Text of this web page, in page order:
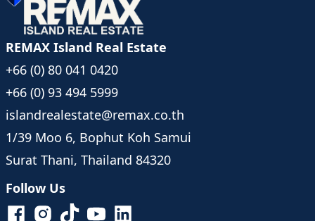
REMAX Island Real Estate
+66 (0) 80 041 0420
+66 (0) 93 494 5999
islandrealestate@remax.co.th
1/39 Moo 6, Bophut Koh Samui
Surat Thani, Thailand 84320
Follow Us